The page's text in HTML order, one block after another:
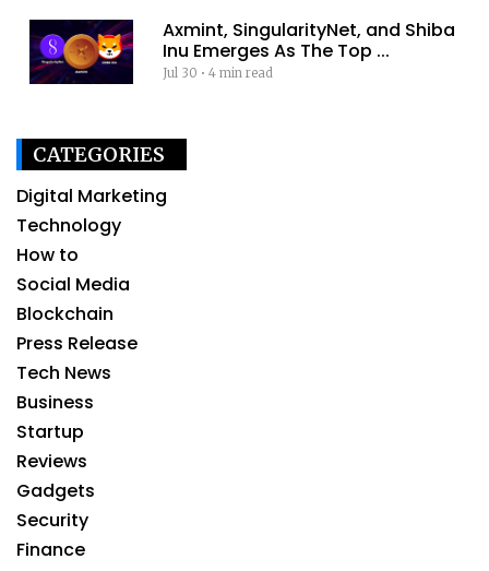
Axmint, SingularityNet, and Shiba
Inu Emerges As The Top ...
Jul 30 •4 min read
CATEGORIES
Digital Marketing
Technology
How to
Social Media
Blockchain
Press Release
Tech News
Business
Startup
Reviews
Gadgets
Security
Finance